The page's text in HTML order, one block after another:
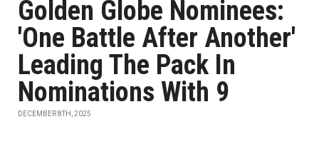
Golden Globe Nominees:
'One Battle After Another'
Leading The Pack In
Nominations With 9
DECEMBER 8TH, 2025